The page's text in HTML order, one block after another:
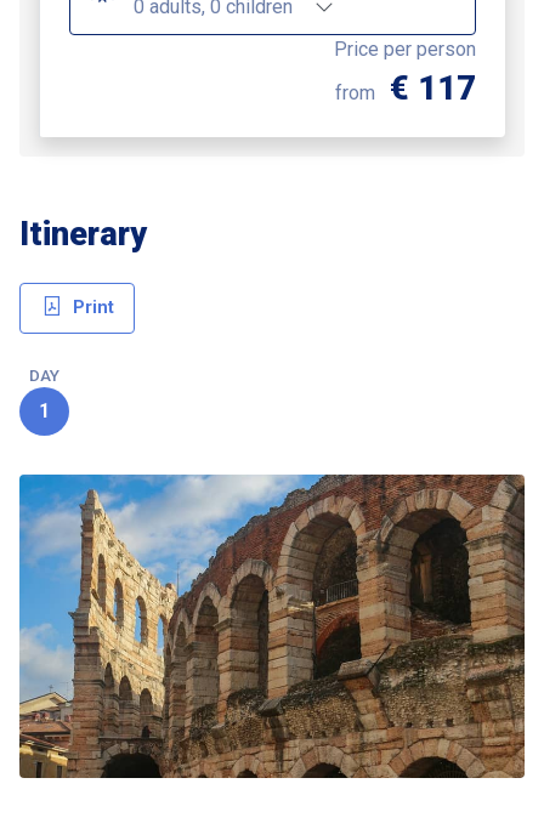
0 adults, 0 children
Price per person
from
€ 117
Itinerary
Print
DAY
1